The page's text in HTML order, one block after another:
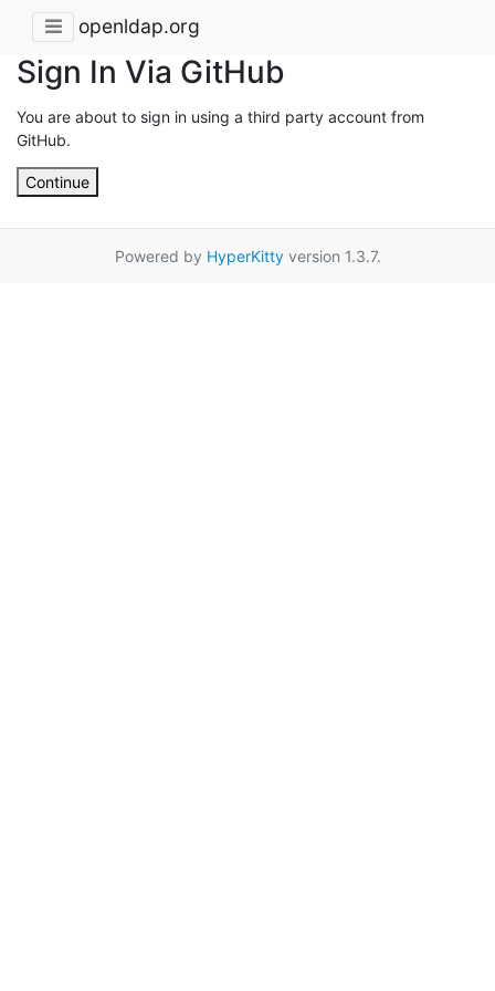
openldap.org
Sign In Via GitHub
You are about to sign in using a third party account from
GitHub.
Continue
Powered by HyperKittyversion 1.3.7.